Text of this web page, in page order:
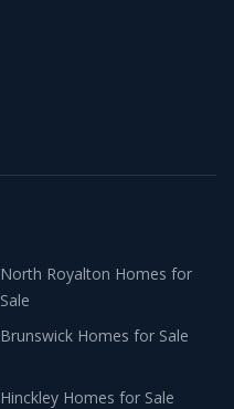
North Royalton Homes for
Sale
Brunswick Homes for Sale
Hinckley Homes for Sale